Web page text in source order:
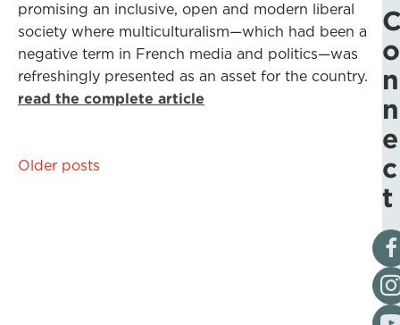
promising an inclusive, open and modern liberal
society where multiculturalism—which had been a
negative term in French media and politics—was
refreshingly presented as an asset for the country.
read the complete article
Posts
Older posts
o
n
n
e
c
t